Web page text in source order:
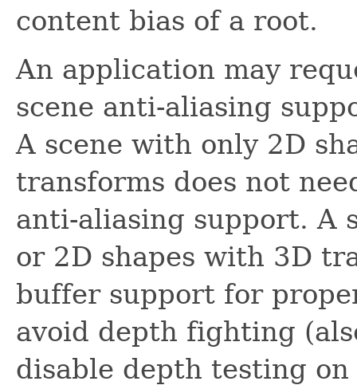
content bias of a root.
An application may
scene anti-aliasing
A scene with only 2D
transforms does not
anti-aliasing support. A
or 2D shapes with 3D
buffer support for
avoid depth fighting
disable depth testing